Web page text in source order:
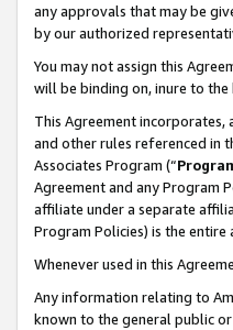
any approvals that may be
by our authorized
You may not assign this
will be binding on, inure to
This Agreement
and other rules referenced in
Associates Program (“
Agreement and any Program
affiliate under a separate
Program Policies) is the
Whenever used in this
Any information relating to
known to the general public